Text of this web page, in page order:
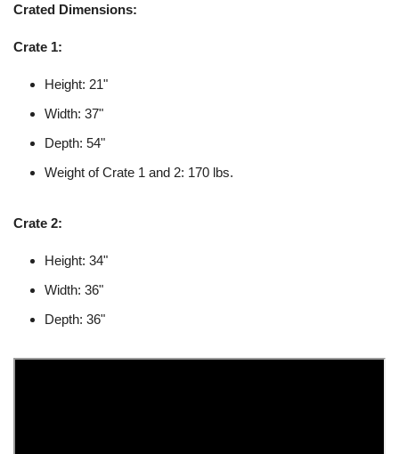
Crated Dimensions:
Crate 1:
Height: 21"
Width: 37"
Depth: 54"
Weight of Crate 1 and 2: 170 lbs.
Crate 2:
Height: 34"
Width: 36"
Depth: 36"